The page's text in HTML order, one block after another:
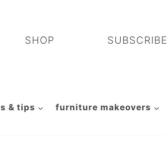
SHOP SUBSCRIBE
& tips furniture makeovers